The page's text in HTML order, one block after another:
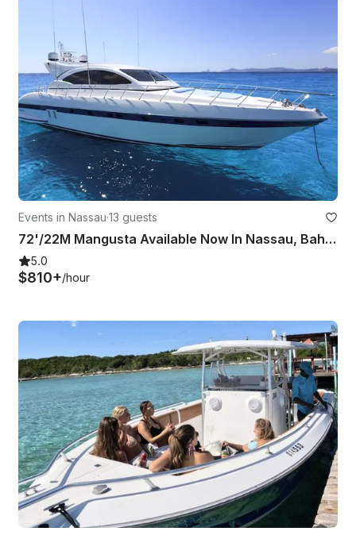
Events in Nassau·13 guests
72'/22M Mangusta Available Now In Nassau, Bahamas
5.0
$810+/hour